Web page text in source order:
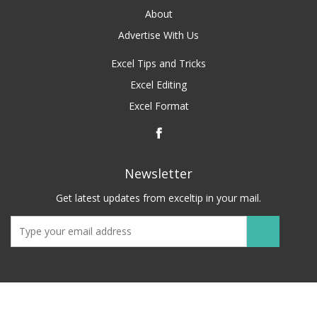
About
Advertise With Us
Excel Tips and Tricks
Excel Editing
Excel Format
Newsletter
Get latest updates from exceltip in your mail.